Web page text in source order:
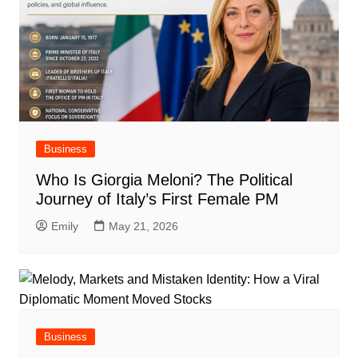
Business
Who Is Giorgia Meloni? The Political
Journey of Italy’s First Female PM
Emily May 21, 2026
Business